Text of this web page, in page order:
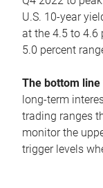
U.S. 10-year
at the 4.5 to 4.6
5.0 percent
The bottom line
long-term
trading ranges
monitor the
trigger levels